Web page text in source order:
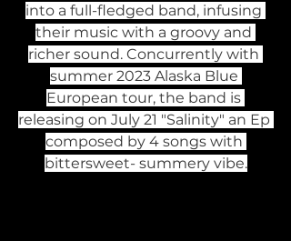
into a full-fledged band, infusing
their music with a groovy and
richer sound. Concurrently with
summer 2023 Alaska Blue
European tour, the band is
releasing on July 21 "Salinity" an Ep
composed by 4 songs with
bittersweet- summery vibe.